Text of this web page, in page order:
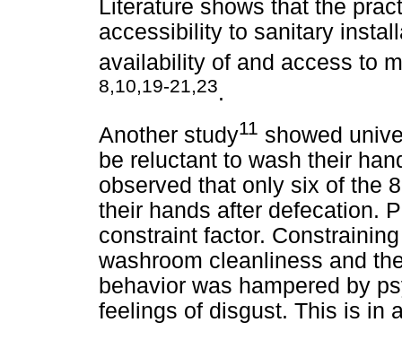
Literature shows that the
accessibility to sanitary
availability of and access to
8,10,19-21,23.
Another study11 showed
be reluctant to wash their
observed that only six of the
their hands after defecation.
constraint factor.
washroom cleanliness and
behavior was hampered by
feelings of disgust. This is in